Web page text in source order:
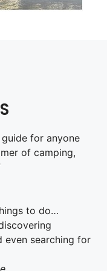
guide for anyone
of camping,
to do…
even searching for